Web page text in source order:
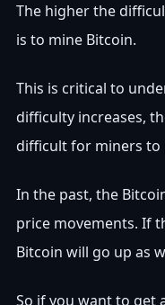
The higher the
is to mine Bitcoin.
This is critical to
difficulty increases,
difficult for miners
In the past, the
price movements. If
Bitcoin will go up as
So if you want to get